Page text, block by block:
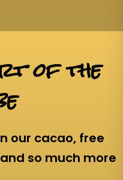
of the
our cacao, free
so much more